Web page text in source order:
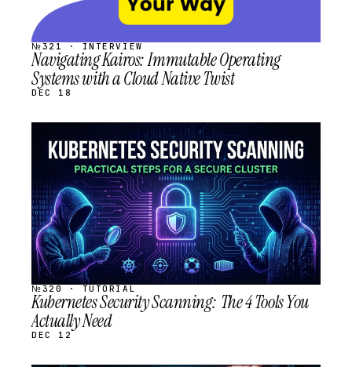
№321 · INTERVIEW
Navigating Kairos: Immutable Operating
Systems with a Cloud Native Twist
DEC 18
STREAM
SCHEDULED
№320 · TUTORIAL
Kubernetes Security Scanning: The 4 Tools You
Actually Need
DEC 12